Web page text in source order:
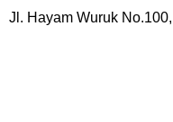
Jl. Hayam Wuruk